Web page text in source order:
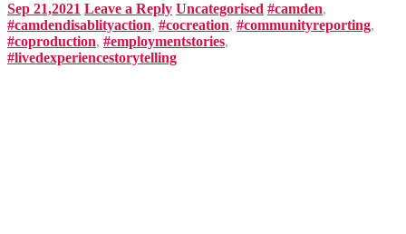
Sep 21,2021 Leave a Reply Uncategorised #camden,
#camdendisablityaction, #cocreation, #communityreporting,
#coproduction, #employmentstories,
#livedexperiencestorytelling